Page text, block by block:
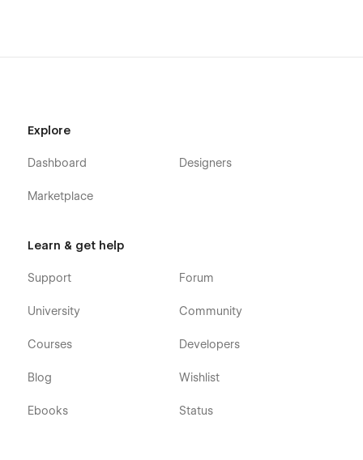
Explore
Dashboard
Marketplace
Designers
Learn & get help
Support
University
Courses
Blog
Ebooks
Forum
Community
Developers
Wishlist
Status